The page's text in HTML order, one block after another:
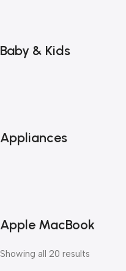
Baby & Kids
Appliances
Apple MacBook
Showing all 20 results